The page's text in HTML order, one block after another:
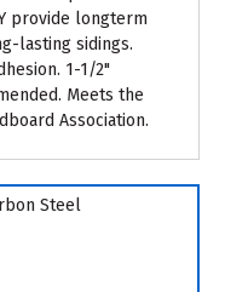
provide longterm
lasting sidings.
1-1/2"
Meets the
Association.
Steel